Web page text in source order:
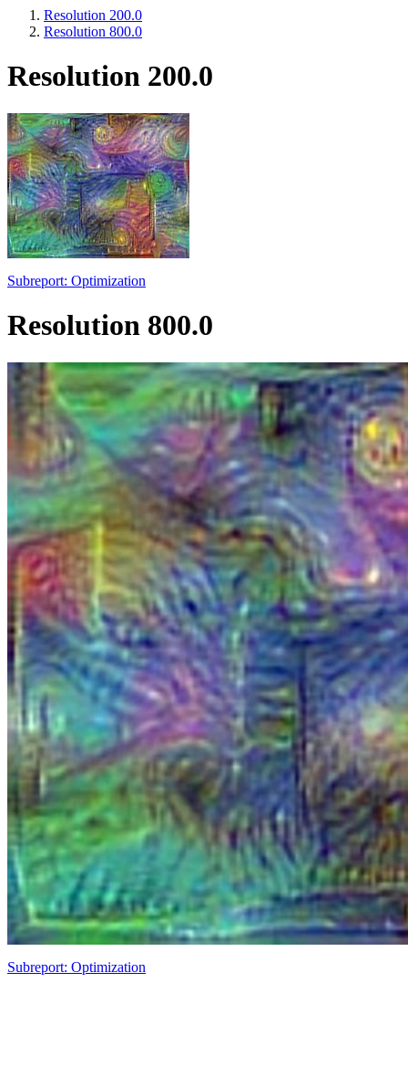
Resolution 200.0
Resolution 800.0
Resolution 200.0
Subreport: Optimization
Resolution 800.0
Subreport: Optimization